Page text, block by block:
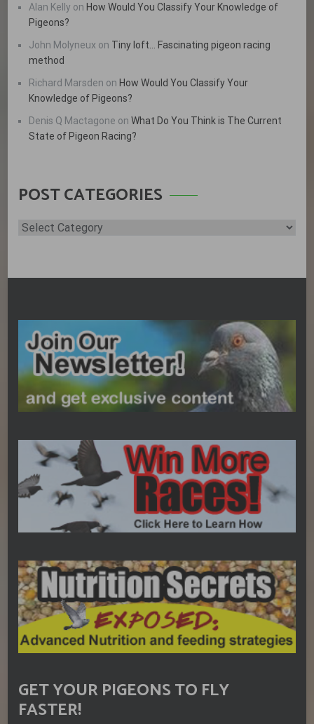
Alan Kelly onHow Would You Classify Your Knowledge of
Pigeons?
John Molyneux on Tiny loft… Fascinating pigeon racing
method
Richard Marsden onHow Would You Classify Your
Knowledge of Pigeons?
Denis Q Mactagone onWhat Do You Think is The Current
State of Pigeon Racing?
POST CATEGORIES
Post
GET YOUR PIGEONS TO FLY
FASTER!